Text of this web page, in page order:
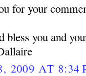
for your
bless you and
2009 AT 8:34